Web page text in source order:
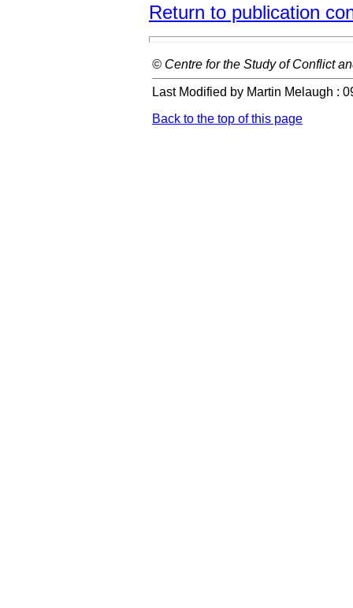
Return to publication
© Centre for the Study of Conflict
Last Modified by Martin Melaugh :
Back to the top of this page